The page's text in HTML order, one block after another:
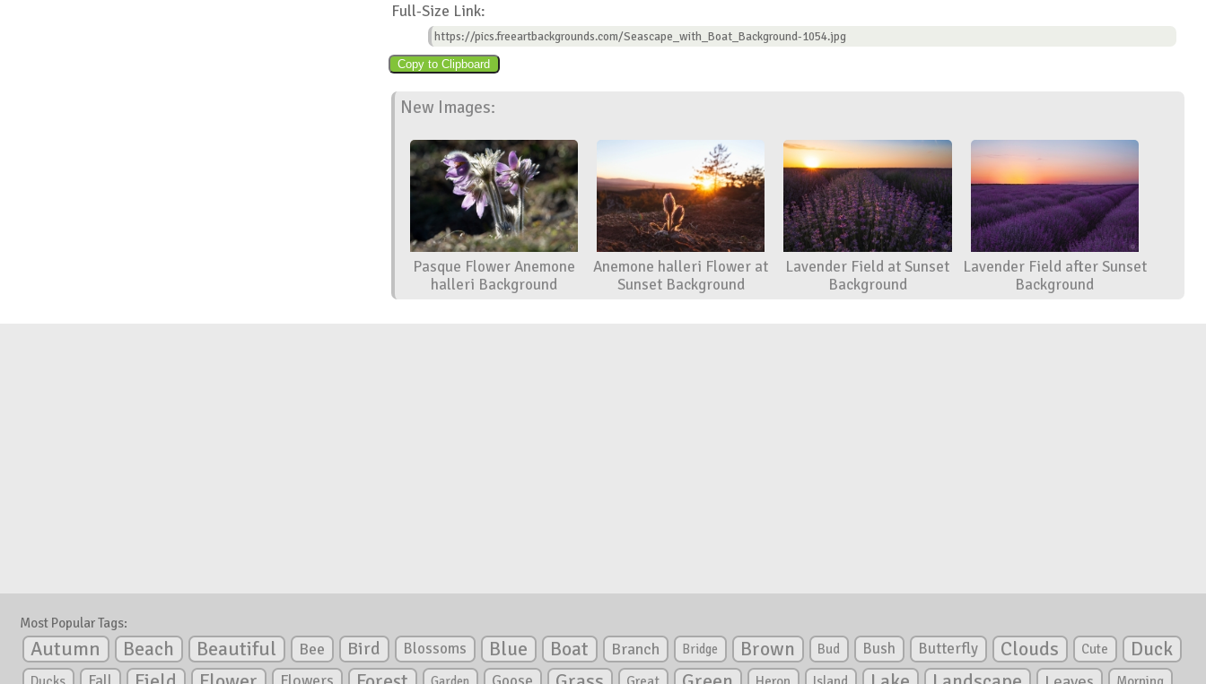
Full-Size Link:
https://pics.freeartbackgrounds.com/Seascape_with_Boat_Background-1054.jpg
New Images:
Pasque Flower Anemone
halleri Background
Anemone halleri Flower at
Sunset Background
Lavender Field at Sunset
Background
Lavender Field after Sunset
Background
Most Popular Tags:
Autumn Beach Beautiful Bee Bird Blossoms Blue Boat Branch Bridge Brown Bud Bush Butterfly Clouds Cute Duck